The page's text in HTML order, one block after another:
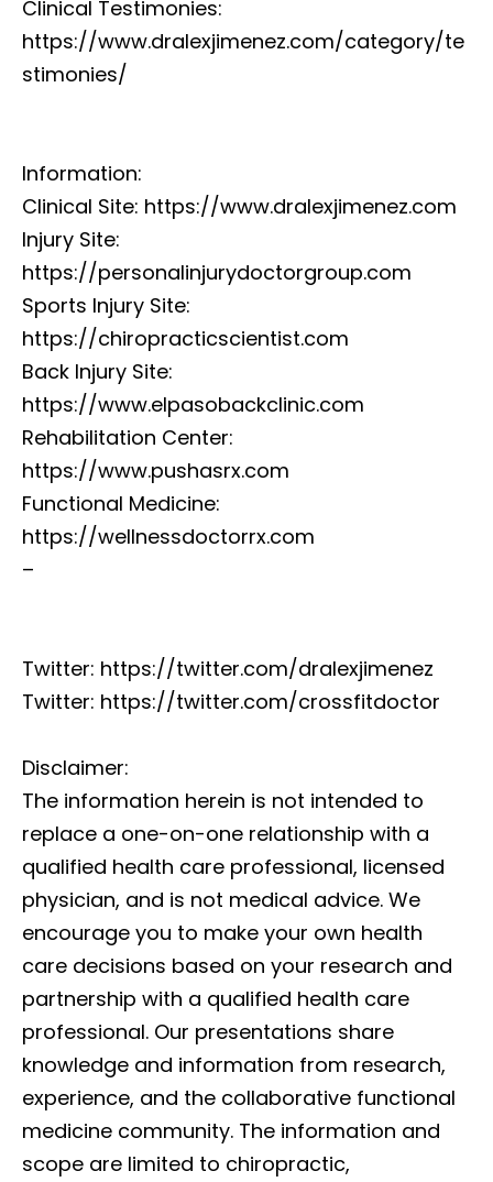
Clinical Testimonies:
https://www.dralexjimenez.com/category/te
stimonies/
Information:
Clinical Site: https://www.dralexjimenez.com
Injury Site:
https://personalinjurydoctorgroup.com
Sports Injury Site:
https://chiropracticscientist.com
Back Injury Site:
https://www.elpasobackclinic.com
Rehabilitation Center:
https://www.pushasrx.com
Functional Medicine:
https://wellnessdoctorrx.com
–
Twitter: https://twitter.com/dralexjimenez
Twitter: https://twitter.com/crossfitdoctor
Disclaimer:
The information herein is not intended to
replace a one-on-one relationship with a
qualified health care professional, licensed
physician, and is not medical advice. We
encourage you to make your own health
care decisions based on your research and
partnership with a qualified health care
professional. Our presentations share
knowledge and information from research,
experience, and the collaborative functional
medicine community. The information and
scope are limited to chiropractic,